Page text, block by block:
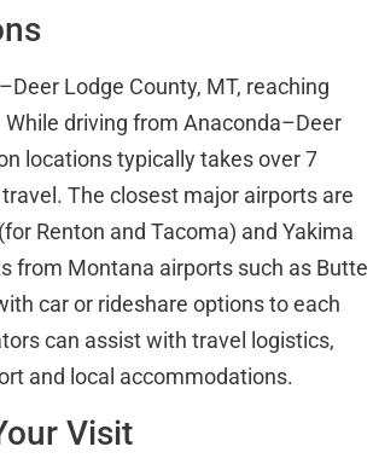
Lodge County, MT, reaching
driving from Anaconda–Deer
locations typically takes over 7
The closest major airports are
Renton and Tacoma) and Yakima
from Montana airports such as Butte
car or rideshare options to each
can assist with travel logistics,
and local accommodations.
Visit